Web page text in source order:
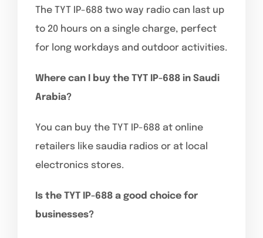
The TYT IP-688 two way radio can last up
to 20 hours on a single charge, perfect
for long workdays and outdoor activities.
Where can I buy the TYT IP-688 in Saudi
Arabia?
You can buy the TYT IP-688 at online
retailers like saudia radios or at local
electronics stores.
Is the TYT IP-688 a good choice for
businesses?